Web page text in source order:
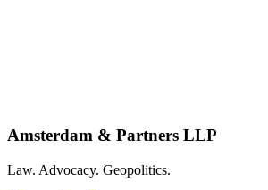
Amsterdam & Partners LLP
Law. Advocacy. Geopolitics.